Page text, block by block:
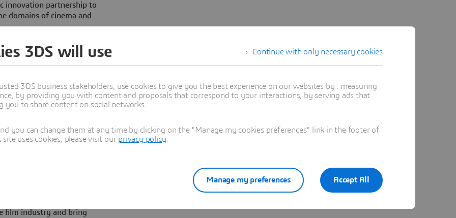
innovation partnership to
domains of cinema and
the Christmas 2009
has already
based on the
contribute to this dynamic.
and 3D concepts,
online communities
and level of simplicity
or immersive virtual
to industrials.
have both focused on
Dassault Systèmes is a
how to embrace
film industry and bring
Continue with only necessary cookies
3DS will use
3DS business stakeholders, use cookies to give you the best experience on our websites by : measuring
by providing you with content and proposals that correspond to your interactions, by serving ads that
to share content on social networks.
you can change them at any time by clicking on the "Manage my cookies preferences" link in the footer of
uses cookies, please visit our privacy policy
Accept All
Manage my preferences